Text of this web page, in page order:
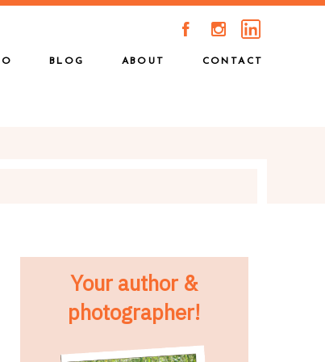
A C
BLOG ABOUT CONTACT
Your author &
photographer!